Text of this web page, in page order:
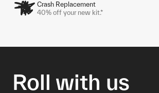
Crash Replacement
40% off your new kit.*
Roll with us